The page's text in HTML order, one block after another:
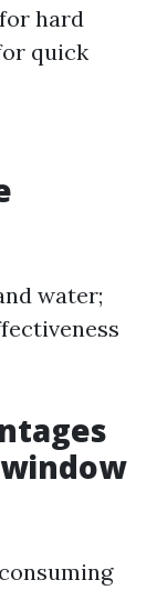
hard
quick
water;